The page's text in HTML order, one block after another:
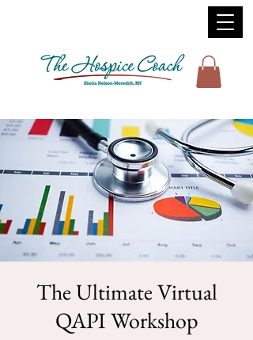
The Ultimate Virtual
QAPI Workshop